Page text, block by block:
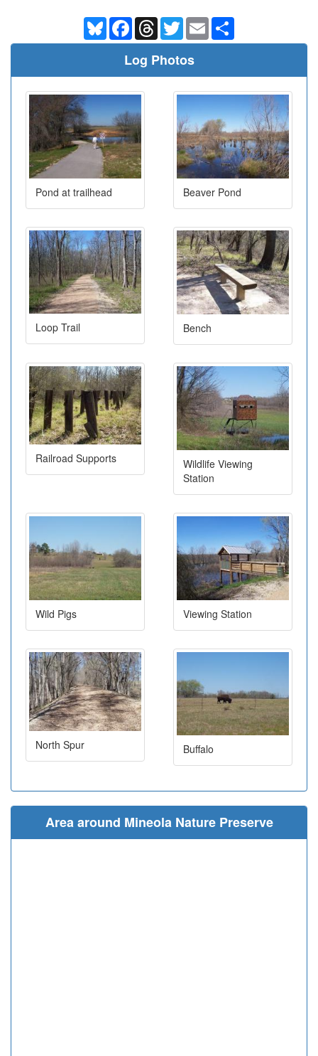
BlueskyFacebookThreadsTwitterEmail
Log Photos
Pond at trailhead Beaver Pond
Loop Trail Bench
Railroad Supports
Wildlife Viewing
Station
Wild Pigs Viewing Station
North Spur Buffalo
Area around Mineola Nature Preserve